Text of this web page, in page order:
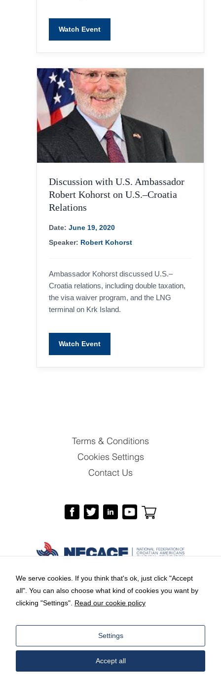
Watch Event
Discussion with U.S. Ambassador
Robert Kohorst on U.S.–Croatia
Relations
Date: June 19, 2020
Speaker: Robert Kohorst
Ambassador Kohorst discussed U.S.–
Croatia relations, including double taxation,
the visa waiver program, and the LNG
terminal on Krk Island.
Watch Event
Terms & Conditions
Cookies Settings
Contact Us
Branding and web design:Equus Group
LLC
We serve cookies. If you think that's ok, just click "Accept
all". You can also choose what kind of cookies you want by
clicking "Settings". Read our cookie policy
Settings
Accept all